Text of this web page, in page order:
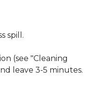
spill.
(see "Cleaning
leave 3-5 minutes.